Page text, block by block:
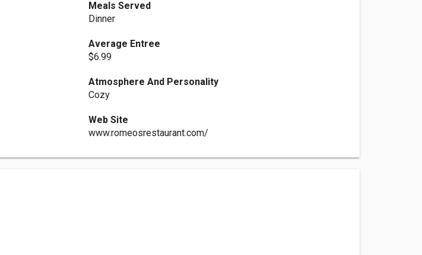
Meals Served
Dinner
Average Entree
$6.99
Atmosphere And Personality
Cozy
Web Site
www.romeosrestaurant.com/